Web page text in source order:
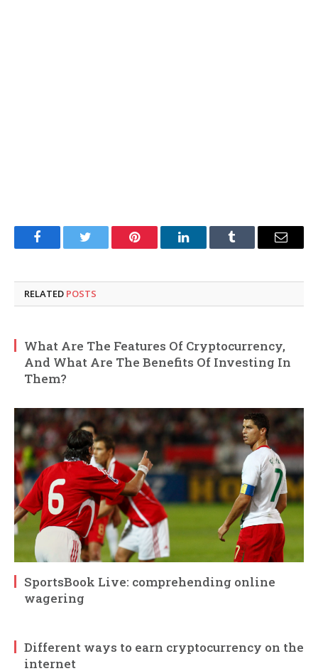
FacebookTwitter Pinterest LinkedInTumblr Email
RELATED POSTS
What Are The Features Of Cryptocurrency,
And What Are The Benefits Of Investing In
Them?
SportsBook Live: comprehending online
wagering
Different ways to earn cryptocurrency on the
internet